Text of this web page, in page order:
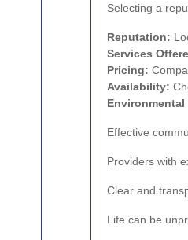
Selecting a
Reputation:
Services
Pricing:
Availability:
Environmental
Effective
Providers with
Clear and
Life can be